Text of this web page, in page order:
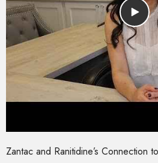
Zantac and Ranitidine’s Connection